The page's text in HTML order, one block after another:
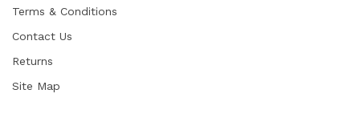
Terms & Conditions
Contact Us
Returns
Site Map